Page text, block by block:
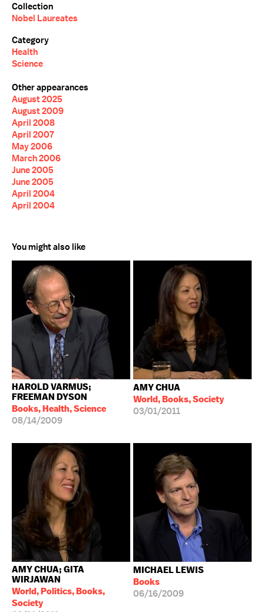
Collection
Nobel Laureates
Category
Health
Science
Other appearances
August 2025
August 2009
April 2008
April 2007
May 2006
March 2006
June 2005
June 2005
April 2004
April 2004
You might also like
HAROLD VARMUS;
FREEMAN DYSON
Books, Health, Science
08/14/2009
AMY CHUA
World, Books, Society
03/01/2011
AMY CHUA; GITA
WIRJAWAN
World, Politics, Books,
Society
MICHAEL LEWIS
Books
06/16/2009